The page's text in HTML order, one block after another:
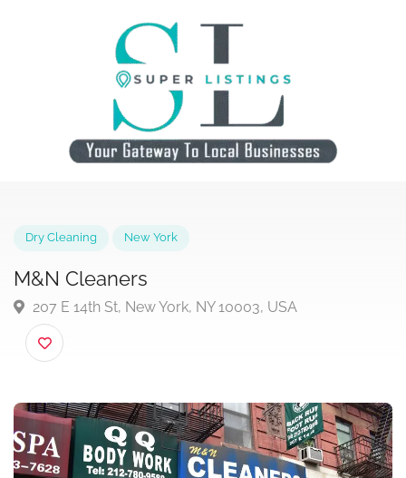
M&N Cleaners
207 E 14th St, New York, NY 10003, USA